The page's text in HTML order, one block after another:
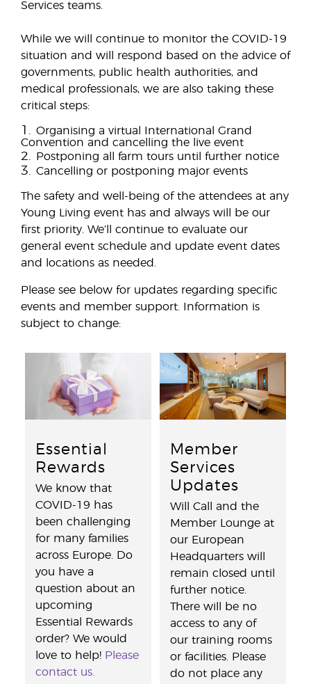
Services teams.
While we will continue to monitor the COVID-19
situation and will respond based on the advice of
governments, public health authorities, and
medical professionals, we are also taking these
critical steps:
1. Organising a virtual International Grand
Convention and cancelling the live event
2. Postponing all farm tours until further notice
3. Cancelling or postponing major events
The safety and well-being of the attendees at any
Young Living event has and always will be our
first priority. We’ll continue to evaluate our
general event schedule and update event dates
and locations as needed.
Please see below for updates regarding specific
events and member support. Information is
subject to change:
Essential
Rewards
We know that
COVID-19 has
been challenging
for many families
across Europe. Do
you have a
question about an
upcoming
Essential Rewards
order? We would
love to help! Please
contact us.
Member
Services
Updates
Will Call and the
Member Lounge at
our European
Headquarters will
remain closed until
further notice.
There will be no
access to any of
our training rooms
or facilities. Please
do not place any